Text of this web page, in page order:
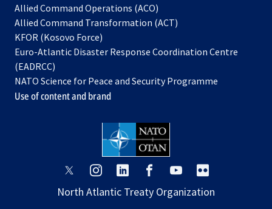
Allied Command Operations (ACO)
in
new
Allied Command Transformation (ACT)
a
tab
KFOR (Kosovo Force)
in
new
tab
Euro-Atlantic Disaster Response Coordination Centre
(EADRCC)
NATO Science for Peace and Security Programme
Use of content and brand
opens
a
opens
a
opens
a
opens
a
opens
a
opens
a
North Atlantic Treaty Organization